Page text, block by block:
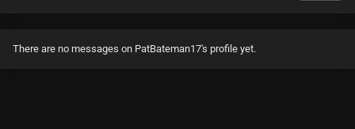
There are no messages on PatBateman17's profile yet.